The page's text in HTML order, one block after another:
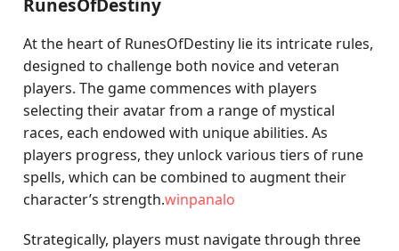
RunesOfDestiny
At the heart of RunesOfDestiny lie its intricate rules,
designed to challenge both novice and veteran
players. The game commences with players
selecting their avatar from a range of mystical
races, each endowed with unique abilities. As
players progress, they unlock various tiers of rune
spells, which can be combined to augment their
character’s strength.winpanalo
Strategically, players must navigate through three